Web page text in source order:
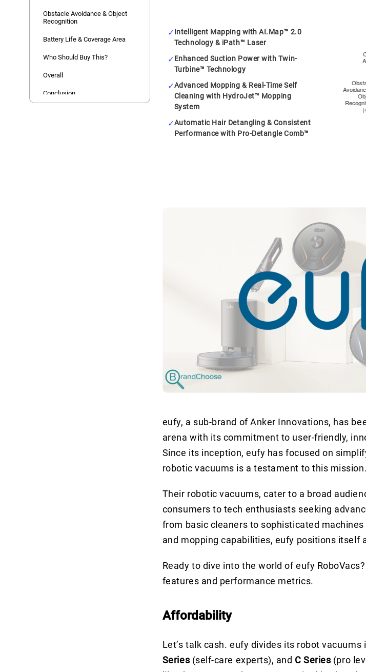
Obstacle Avoidance & Object
Recognition
Battery Life & Coverage Area
Who Should Buy This?
Overall
Conclusion
Intelligent Mapping with AI.Map™ 2.0
Technology & iPath™ Laser
Enhanced Suction Power with Twin-
Turbine™ Technology
Advanced Mopping & Real-Time Self
Cleaning with HydroJet™ Mopping
System
Automatic Hair Detangling & Consistent
Performance with Pro-Detangle Comb™
eufy, a sub-brand of Anker Innovations, has
arena with its commitment to user-friendly,
Since its inception, eufy has focused on
robotic vacuums is a testament to this mission.
Their robotic vacuums, cater to a broad
consumers to tech enthusiasts seeking
from basic cleaners to sophisticated
and mopping capabilities, eufy positions itself
Ready to dive into the world of eufy
features and performance metrics.
Affordability
Let’s talk cash. eufy divides its robot
Series(self-care experts), and C Series(pro